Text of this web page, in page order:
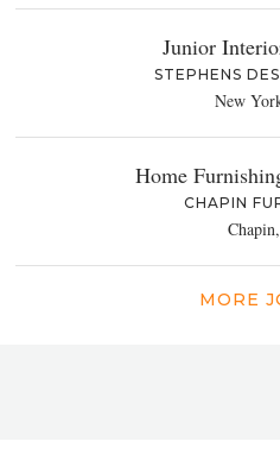
Junior
STEPHENS
New
Home
CHAPIN
MORE